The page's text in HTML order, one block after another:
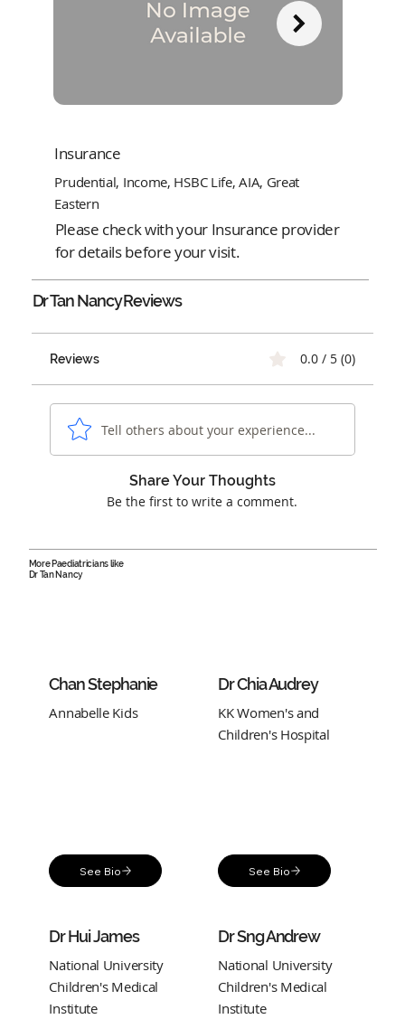
Insurance
Prudential, Income, HSBC Life, AIA, Great
Eastern
Please check with your Insurance provider
for details before your visit.
Dr Tan NancyReviews
Reviews 0.0 / 5 (0)
Tell others about your experience...
Share Your Thoughts
Be the first to write a comment.
More Paediatricians like
Dr Tan Nancy
Chan Stephanie
Annabelle Kids
See Bio
Dr Chia Audrey
KK Women's and
Children's Hospital
See Bio
Dr Hui James
National University
Children's Medical
Institute
Dr Sng Andrew
National University
Children's Medical
Institute